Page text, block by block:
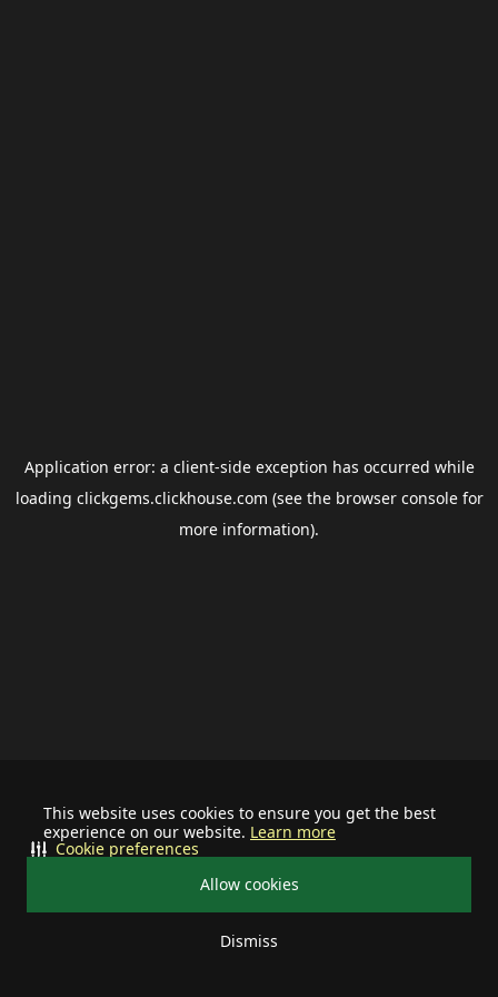
This website uses cookies to ensure you get the best
experience on our website. Learn more
Allow cookies
Dismiss
Cookie preferences
Application error: a client-side exception has occurred while
loading clickgems.clickhouse.com (see the browser consolefor
more information).